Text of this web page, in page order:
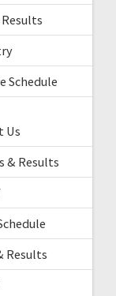
Schedule
Us
& Results
Results